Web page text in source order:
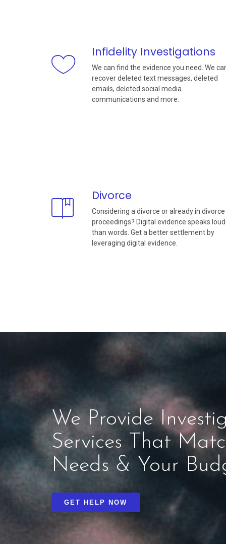
Infidelity Investigations
We can find the evidence you need. We
recover deleted text messages, deleted
emails, deleted social media
communications and more.
Divorce
Considering a divorce or already in divorce
proceedings? Digital evidence speaks
than words. Get a better settlement by
leveraging digital evidence.
We Provide
Services That
Needs & Your
GET HELP NOW